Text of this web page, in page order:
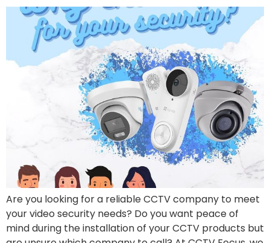
Are you looking for a reliable CCTV company to meet
your video security needs? Do you want peace of
mind during the installation of your CCTV products but